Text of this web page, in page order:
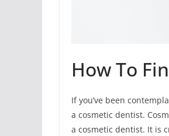
How To
If you’ve been
a cosmetic dentist.
a cosmetic dentist. It is